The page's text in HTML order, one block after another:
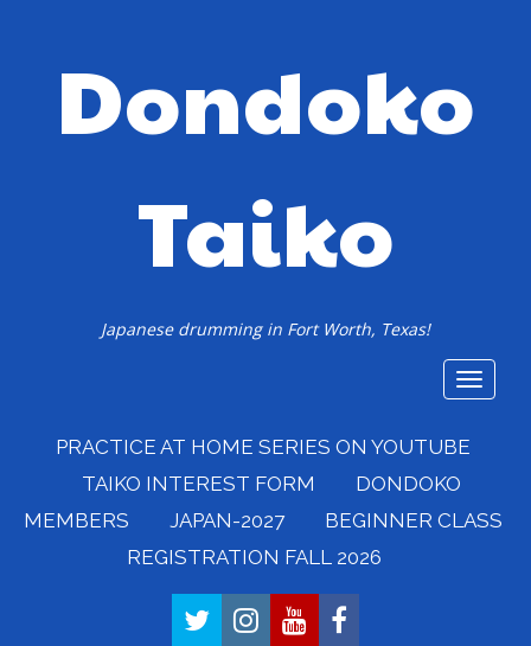
Dondoko
Taiko
Japanese drumming in Fort Worth, Texas!
Toggle
PRACTICE AT HOME SERIES ON YOUTUBE
TAIKO INTEREST FORM
DONDOKO
MEMBERS
JAPAN-2027
BEGINNER CLASS
REGISTRATION FALL 2026
TWITTERINSTAGRAMYOUTUBE